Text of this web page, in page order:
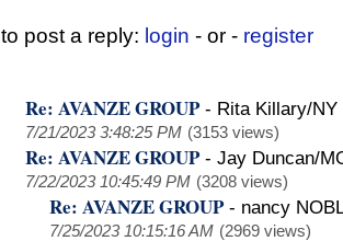
to post a reply: login - or - register
Re: AVANZE GROUP- Rita Killary/NY
7/21/2023 3:48:25 PM (3153 views)
Re: AVANZE GROUP- Jay Duncan/
7/22/2023 10:45:49 PM (3208 views)
Re: AVANZE GROUP- nancy
7/25/2023 10:15:16 AM (2969 views)